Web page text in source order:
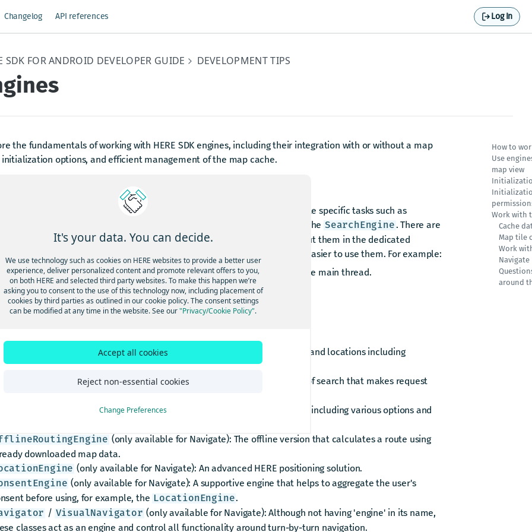
Changelog API references Log In
SDK FOR ANDROID DEVELOPER GUIDE DEVELOPMENT TIPS
the fundamentals of working with HERE SDK engines, including their integration with or without a map
initialization options, and efficient management of the map cache.
to work with engines
HERE SDK contains several modules - or engines as we call them - to execute specific tasks such as
or requesting search results via the SearchEngine. There are
more engines you can use with the HERE SDK and you can read more about them in the dedicated
below. However, most engines share common concepts that makes it easier to use them. For example:
engines execute their tasks asynchronously and receive their results on the main thread.
engines share similar interfaces, callbacks and error handling.
is possible to start multiple instances of an engine in parallel.
online connection is required.
: Includes all functionality to search for places, suggestions and locations including
and reverse geocoding.
(only available for Navigate): The offline version of search that makes request
TransitRoutingEngine
: Allows to calculate routes including various options and
(only available for Navigate): The offline version that calculates a route using
downloaded map data.
(only available for Navigate): An advanced HERE positioning solution.
(only available for Navigate): A supportive engine that helps to aggregate the user's
before using, for example, the LocationEngine.
/ VisualNavigator (only available for Navigate): Although not having 'engine' in its name,
classes act as an engine and control all functionality around turn-by-turn navigation.
How to
Use
map view
Work with
Cache
Map tile
Work
Navigate
around
It's your data. You can decide.
We use technology such as cookies on HERE websites to provide a better user
experience, deliver personalized content and promote relevant offers to you,
on both HERE and selected third party websites. To make this happen we’re
asking you to consent to the use of this technology now, including placement of
cookies by third parties as outlined in our cookie policy. The consent settings
can be modified at any time in the website. See our"Privacy/Cookie Policy".
Accept all cookies
Reject non-essential cookies
Change Preferences